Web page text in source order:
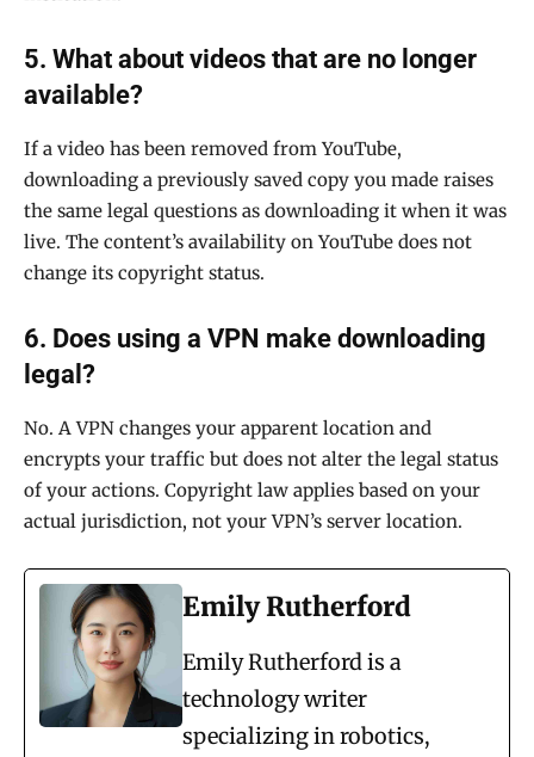
5. What about videos that are no longer
available?
If a video has been removed from YouTube,
downloading a previously saved copy you made raises
the same legal questions as downloading it when it was
live. The content’s availability on YouTube does not
change its copyright status.
6. Does using a VPN make downloading
legal?
No. A VPN changes your apparent location and
encrypts your traffic but does not alter the legal status
of your actions. Copyright law applies based on your
actual jurisdiction, not your VPN’s server location.
Emily Rutherford
Emily Rutherford is a
technology writer
specializing in robotics,